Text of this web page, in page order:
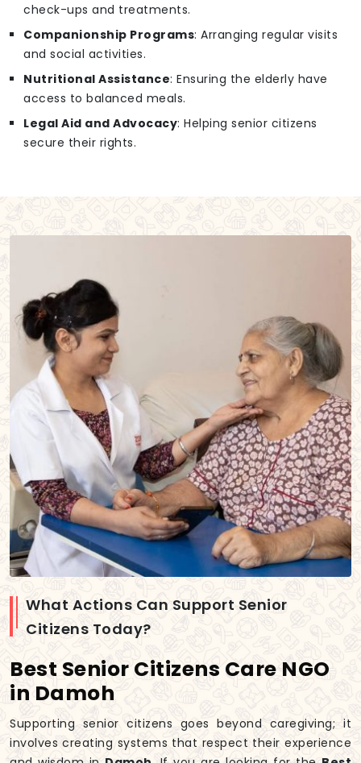
check-ups and treatments.
Companionship Programs: Arranging regular visits
and social activities.
Nutritional Assistance: Ensuring the elderly have
access to balanced meals.
Legal Aid and Advocacy: Helping senior citizens
secure their rights.
What Actions Can Support Senior
Citizens Today?
Best Senior Citizens Care NGO
in Damoh
Supporting senior citizens goes beyond caregiving; it
involves creating systems that respect their experience